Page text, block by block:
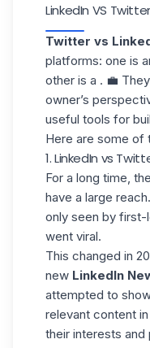
LinkedIn VS
Twitter vs
platforms: one is
other is a . 💼
owner’s
useful tools for
Here are some of
1. LinkedIn vs
For a long time,
have a large
only seen by first-
went viral.
This changed in
new LinkedIn
attempted to
relevant content
their interests